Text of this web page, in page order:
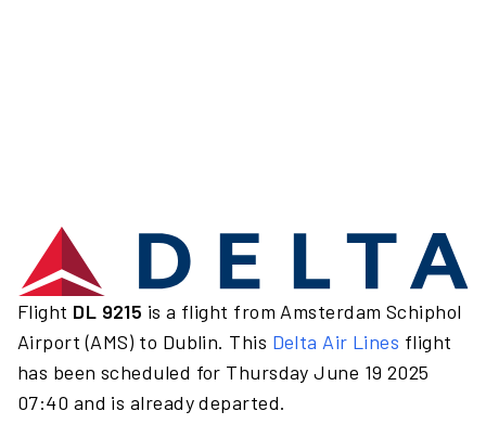
Flight DL 9215 is a flight from Amsterdam Schiphol
Airport (AMS) to Dublin. This Delta Air Lines flight
has been scheduled for Thursday June 19 2025
07:40 and is already departed.